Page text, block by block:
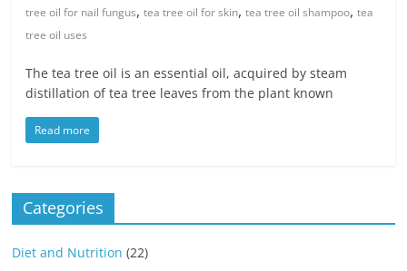
tree oil for nail fungus,tea tree oil for skin,tea tree oil shampoo,tea
tree oil uses
The tea tree oil is an essential oil, acquired by steam
distillation of tea tree leaves from the plant known
Read more
Categories
Diet and Nutrition (22)